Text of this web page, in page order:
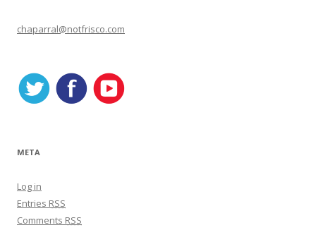
r
i
chaparral@notfrisco.com
META
Log in
Entries RSS
Comments RSS